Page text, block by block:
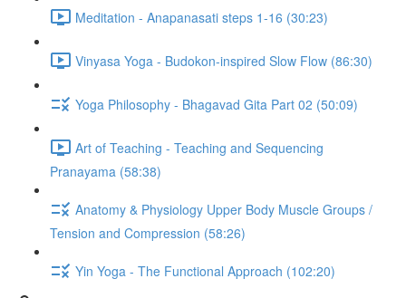
Meditation - Anapanasati steps 1-16 (30:23)
Vinyasa Yoga - Budokon-inspired Slow Flow (86:30)
Yoga Philosophy - Bhagavad Gita Part 02 (50:09)
Art of Teaching - Teaching and Sequencing
Pranayama (58:38)
Anatomy & Physiology Upper Body Muscle Groups /
Tension and Compression (58:26)
Yin Yoga - The Functional Approach (102:20)